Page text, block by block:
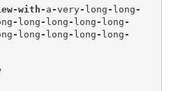
-with - a -very- long - long -
- long - long - long - long -
- long - long - long - long -